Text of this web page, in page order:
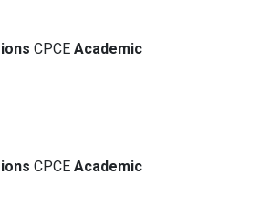
CPCE Academic
CPCE Academic